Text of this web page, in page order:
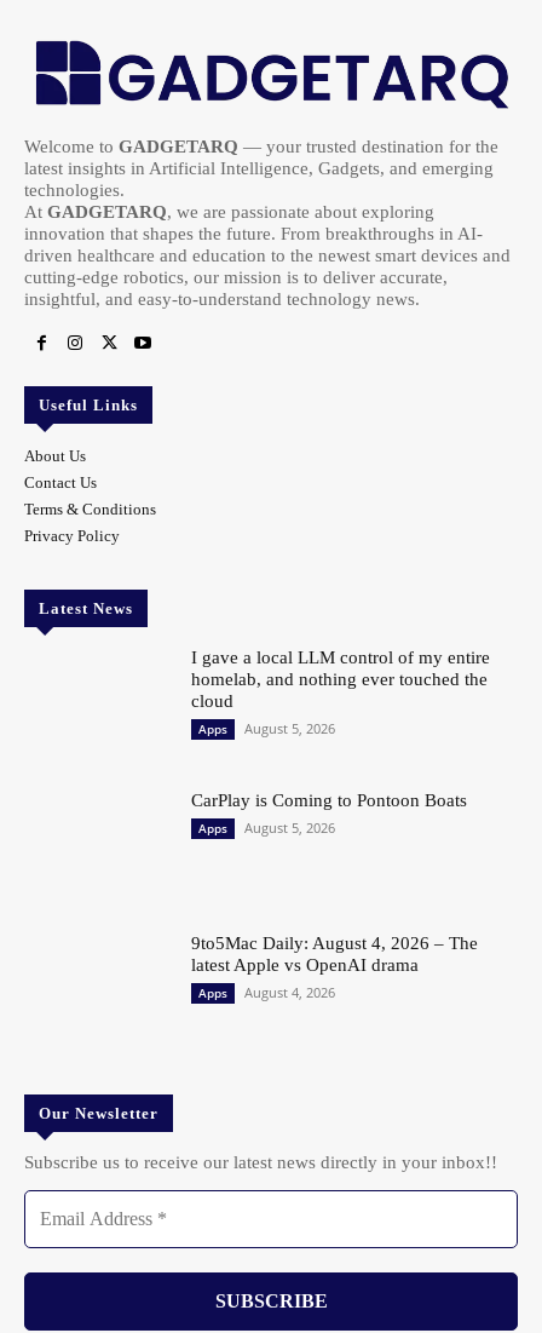
Welcome to GADGETARQ — your trusted destination for the
latest insights in Artificial Intelligence, Gadgets, and emerging
technologies.
At GADGETARQ, we are passionate about exploring
innovation that shapes the future. From breakthroughs in AI-
driven healthcare and education to the newest smart devices and
cutting-edge robotics, our mission is to deliver accurate,
insightful, and easy-to-understand technology news.
Useful Links
About Us
Contact Us
Terms & Conditions
Privacy Policy
Latest News
I gave a local LLM control of my entire
homelab, and nothing ever touched the
cloud
Apps August 5, 2026
CarPlay is Coming to Pontoon Boats
Apps August 5, 2026
9to5Mac Daily: August 4, 2026 – The
latest Apple vs OpenAI drama
Apps August 4, 2026
Our Newsletter
Subscribe us to receive our latest news directly in your inbox!!